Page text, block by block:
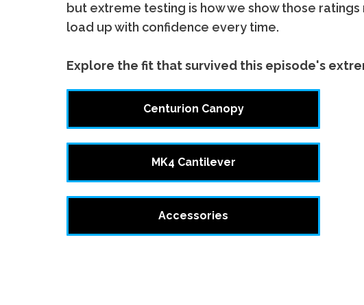
but extreme testing is how we show those
load up with confidence every time.
Explore the fit that survived this episode's
Centurion Canopy
MK4 Cantilever
Accessories